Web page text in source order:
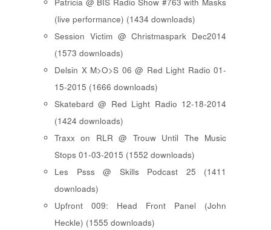
(live performance) (1434 downloads)
Session Victim @ Christmaspark Dec2014
(1573 downloads)
Delsin X M>O>S 06 @ Red Light Radio 01-
15-2015 (1666 downloads)
Skatebard @ Red Light Radio 12-18-2014
(1424 downloads)
Traxx on RLR @ Trouw Until The Music
Stops 01-03-2015 (1552 downloads)
Les Psss @ Skills Podcast 25 (1411
downloads)
Upfront 009: Head Front Panel (John
Heckle) (1555 downloads)